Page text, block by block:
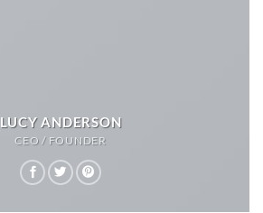
LUCY ANDERSON
CEO / FOUNDER